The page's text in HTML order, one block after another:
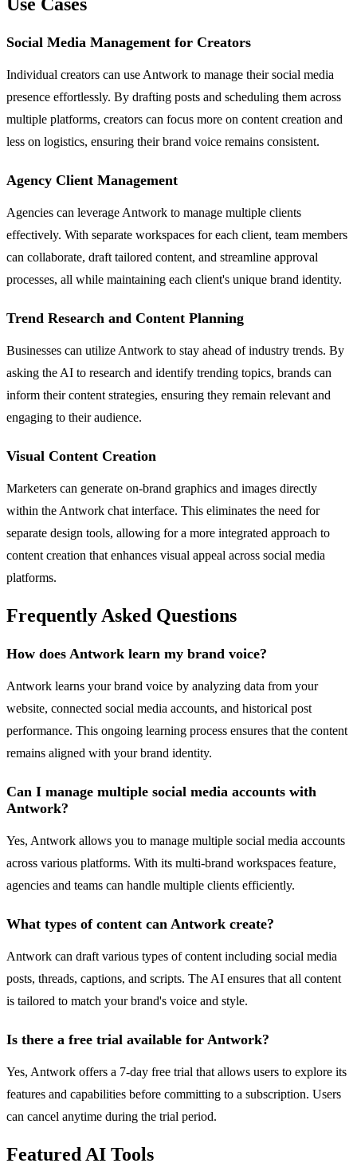
Social Media Management for Creators
Individual creators can use Antwork to manage their social media
presence effortlessly. By drafting posts and scheduling them across
multiple platforms, creators can focus more on content creation and
less on logistics, ensuring their brand voice remains consistent.
Agency Client Management
Agencies can leverage Antwork to manage multiple clients
effectively. With separate workspaces for each client, team members
can collaborate, draft tailored content, and streamline approval
processes, all while maintaining each client's unique brand identity.
Trend Research and Content Planning
Businesses can utilize Antwork to stay ahead of industry trends. By
asking the AI to research and identify trending topics, brands can
inform their content strategies, ensuring they remain relevant and
engaging to their audience.
Visual Content Creation
Marketers can generate on-brand graphics and images directly
within the Antwork chat interface. This eliminates the need for
separate design tools, allowing for a more integrated approach to
content creation that enhances visual appeal across social media
platforms.
Frequently Asked Questions
How does Antwork learn my brand voice?
Antwork learns your brand voice by analyzing data from your
website, connected social media accounts, and historical post
performance. This ongoing learning process ensures that the content
remains aligned with your brand identity.
Can I manage multiple social media accounts with
Antwork?
Yes, Antwork allows you to manage multiple social media accounts
across various platforms. With its multi-brand workspaces feature,
agencies and teams can handle multiple clients efficiently.
What types of content can Antwork create?
Antwork can draft various types of content including social media
posts, threads, captions, and scripts. The AI ensures that all content
is tailored to match your brand's voice and style.
Is there a free trial available for Antwork?
Yes, Antwork offers a 7-day free trial that allows users to explore its
features and capabilities before committing to a subscription. Users
can cancel anytime during the trial period.
Featured AI Tools